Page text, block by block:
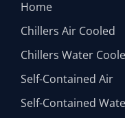
Home
Chillers Air Cooled
Chillers Water
Self-Contained Air
Self-Contained